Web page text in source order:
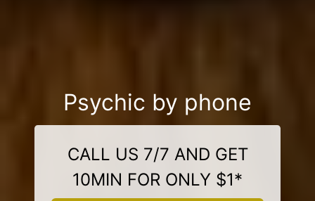
Psychic by phone
CALL US 7/7 AND GET
10MIN FOR ONLY $1*